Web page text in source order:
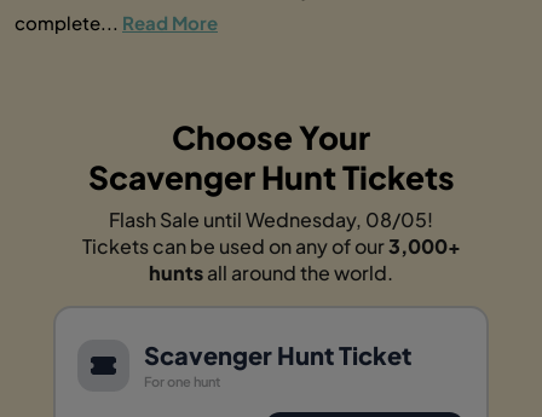
complete... Read More
Choose Your
Scavenger Hunt Tickets
Flash Sale until Wednesday, 08/05!
Tickets can be used on any of our3,000+
huntsall around the world.
Scavenger Hunt Ticket
For one hunt